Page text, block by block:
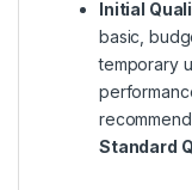
Initial
basic,
temporary
Standard